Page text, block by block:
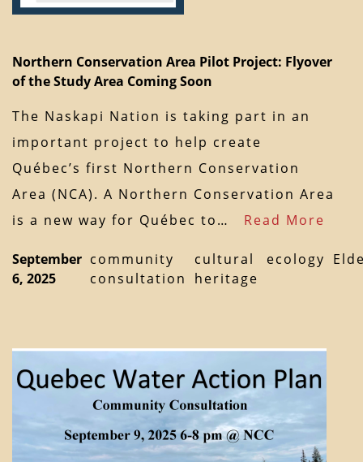
Northern Conservation Area Pilot Project: Flyover
of the Study Area Coming Soon
The Naskapi Nation is taking part in an
important project to help create
Québec’s first Northern Conservation
Area (NCA). A Northern Conservation Area
is a new way for Québec to… Read More
September
6, 2025
community
consultation
cultural
heritage
ecology